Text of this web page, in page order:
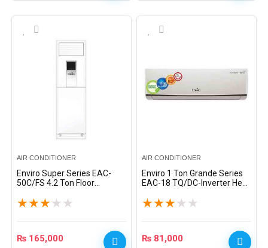
AIR CONDITIONER
Enviro Super Series EAC-
50C/FS 4.2 Ton Floor
★★★ ★ ★
₨ 165,000
AIR CONDITIONER
Enviro 1 Ton Grande Series
EAC-18 TQ/DC-Inverter Heat
★★★ ★ ★
₨ 81,000